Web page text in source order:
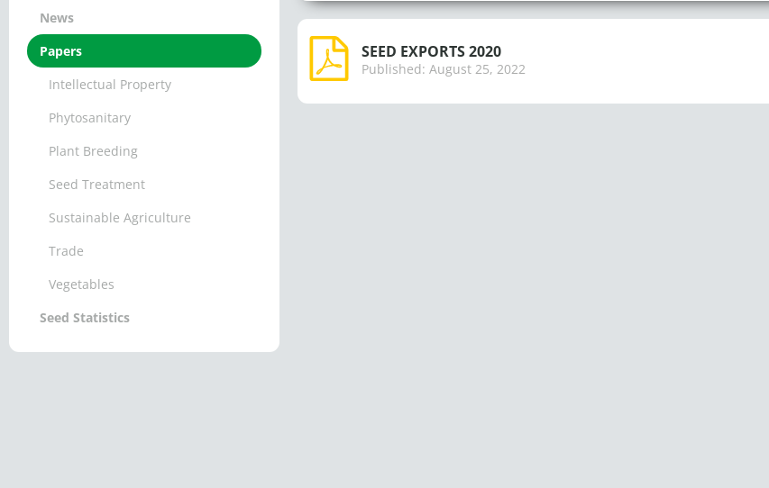
News
Papers
Intellectual Property
Phytosanitary
Plant Breeding
Seed Treatment
Sustainable Agriculture
Trade
Vegetables
Seed Statistics
SEED EXPORTS 2020
Published: August 25, 2022